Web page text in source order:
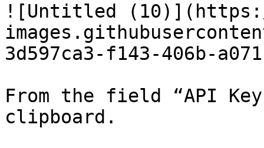
![Untitled
3d597ca3-f143-406b-
From the field “API
clipboard.